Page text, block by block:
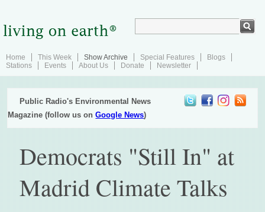
Home This Week Show Archive Special Features
Blogs
Stations
Events About Us Donate Newsletter
Public Radio's Environmental News
Magazine (follow us onGoogle News)
Democrats "Still In" at
Madrid Climate Talks